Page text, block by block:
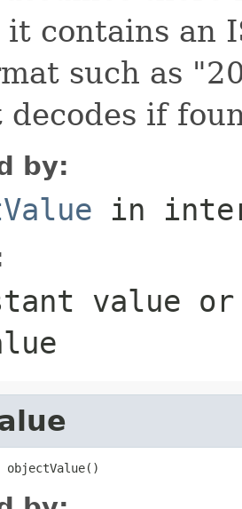
it contains an
such as
if
by:
in
value
objectValue()